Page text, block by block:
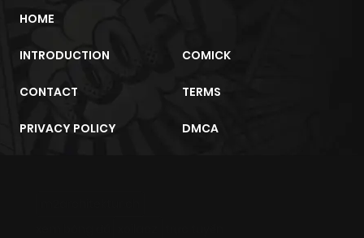
HOME
INTRODUCTION COMICK
CONTACT TERMS
PRIVACY POLICY DMCA